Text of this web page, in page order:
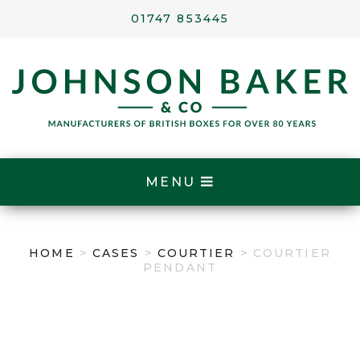
01747 853445
MENU
HOME > CASES > COURTIER
> COURTIER
PENDANT